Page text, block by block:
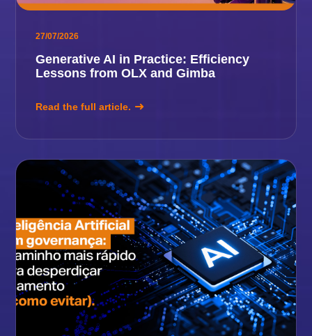
27/07/2026
Generative AI in Practice: Efficiency
Lessons from OLX and Gimba
Read the full article.